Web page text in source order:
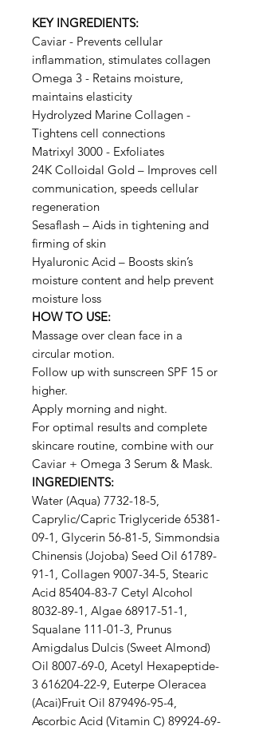
KEY INGREDIENTS:
Caviar - Prevents cellular
inflammation, stimulates collagen
Omega 3 - Retains moisture,
maintains elasticity
Hydrolyzed Marine Collagen -
Tightens cell connections
Matrixyl 3000 - Exfoliates
24K Colloidal Gold – Improves cell
communication, speeds cellular
regeneration
Sesaflash – Aids in tightening and
firming of skin
Hyaluronic Acid – Boosts skin’s
moisture content and help prevent
moisture loss
HOW TO USE:
Massage over clean face in a
circular motion.
Follow up with sunscreen SPF 15 or
higher.
Apply morning and night.
For optimal results and complete
skincare routine, combine with our
Caviar + Omega 3 Serum & Mask.
INGREDIENTS:
Water (Aqua) 7732-18-5,
Caprylic/Capric Triglyceride 65381-
09-1, Glycerin 56-81-5, Simmondsia
Chinensis (Jojoba) Seed Oil 61789-
91-1, Collagen 9007-34-5, Stearic
Acid 85404-83-7 Cetyl Alcohol
8032-89-1, Algae 68917-51-1,
Squalane 111-01-3, Prunus
Amigdalus Dulcis (Sweet Almond)
Oil 8007-69-0, Acetyl Hexapeptide-
3 616204-22-9, Euterpe Oleracea
(Acai)Fruit Oil 879496-95-4,
Ascorbic Acid (Vitamin C) 89924-69-